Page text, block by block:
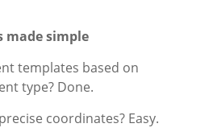
made simple
templates based on
type? Done.
coordinates? Easy.